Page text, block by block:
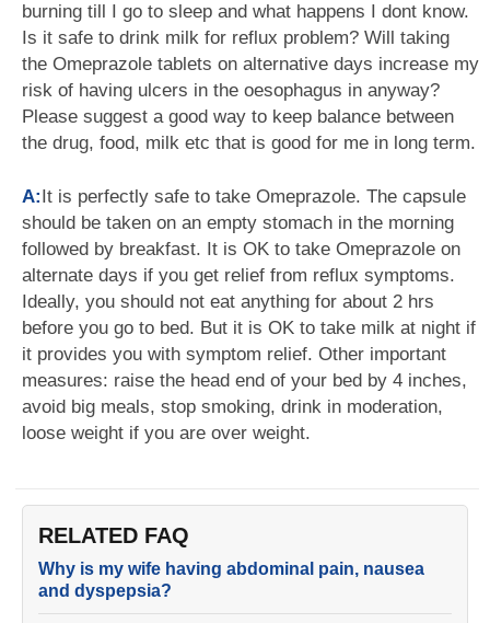
burning till I go to sleep and what happens I dont know.
Is it safe to drink milk for reflux problem? Will taking
the Omeprazole tablets on alternative days increase my
risk of having ulcers in the oesophagus in anyway?
Please suggest a good way to keep balance between
the drug, food, milk etc that is good for me in long term.
A:It is perfectly safe to take Omeprazole. The capsule
should be taken on an empty stomach in the morning
followed by breakfast. It is OK to take Omeprazole on
alternate days if you get relief from reflux symptoms.
Ideally, you should not eat anything for about 2 hrs
before you go to bed. But it is OK to take milk at night if
it provides you with symptom relief. Other important
measures: raise the head end of your bed by 4 inches,
avoid big meals, stop smoking, drink in moderation,
loose weight if you are over weight.
RELATED FAQ
Why is my wife having abdominal pain, nausea
and dyspepsia?